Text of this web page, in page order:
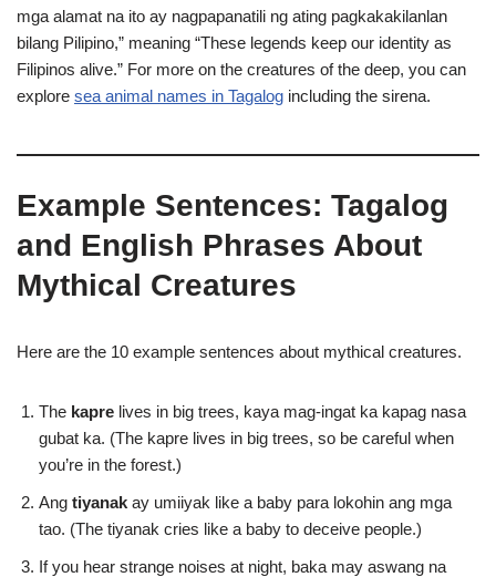
mga alamat na ito ay nagpapanatili ng ating pagkakakilanlan
bilang Pilipino,” meaning “These legends keep our identity as
Filipinos alive.” For more on the creatures of the deep, you can
explore sea animal names in Tagalog including the sirena.
Example Sentences: Tagalog
and English Phrases About
Mythical Creatures
Here are the 10 example sentences about mythical creatures.
The kapre lives in big trees, kaya mag-ingat ka kapag nasa
gubat ka. (The kapre lives in big trees, so be careful when
you’re in the forest.)
Ang tiyanak ay umiiyak like a baby para lokohin ang mga
tao. (The tiyanak cries like a baby to deceive people.)
If you hear strange noises at night, baka may aswang na